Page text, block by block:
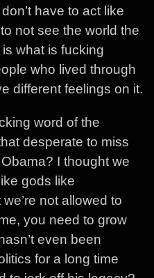
have to act like
not see the world the
is what is fucking
who lived through
different feelings on it.
word of the
desperate to miss
I thought we
gods like
not allowed to
you need to grow
even been
for a long time